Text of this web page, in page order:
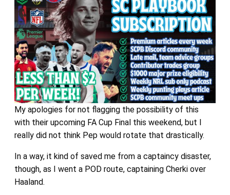
My apologies for not flagging the possibility of this
with their upcoming FA Cup Final this weekend, but I
really did not think Pep would rotate that drastically.
In a way, it kind of saved me from a captaincy disaster,
though, as I went a POD route, captaining Cherki over
Haaland.